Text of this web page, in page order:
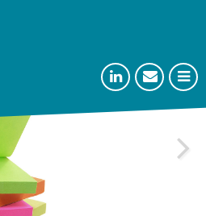
  